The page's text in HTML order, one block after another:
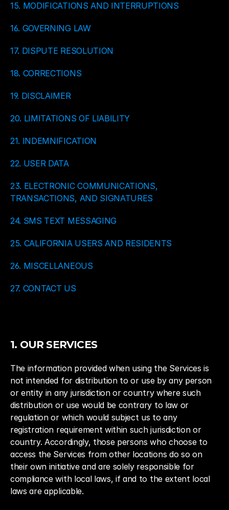
15. MODIFICATIONS AND INTERRUPTIONS
16. GOVERNING LAW
17. DISPUTE RESOLUTION
18. CORRECTIONS
19. DISCLAIMER
20. LIMITATIONS OF LIABILITY
21. INDEMNIFICATION
22. USER DATA
23. ELECTRONIC COMMUNICATIONS,
TRANSACTIONS, AND SIGNATURES
24. SMS TEXT MESSAGING
25. CALIFORNIA USERS AND RESIDENTS
26. MISCELLANEOUS
27. CONTACT US
1. OUR SERVICES
The information provided when using the Services is
not intended for distribution to or use by any person
or entity in any jurisdiction or country where such
distribution or use would be contrary to law or
regulation or which would subject us to any
registration requirement within such jurisdiction or
country. Accordingly, those persons who choose to
access the Services from other locations do so on
their own initiative and are solely responsible for
compliance with local laws, if and to the extent local
laws are applicable.